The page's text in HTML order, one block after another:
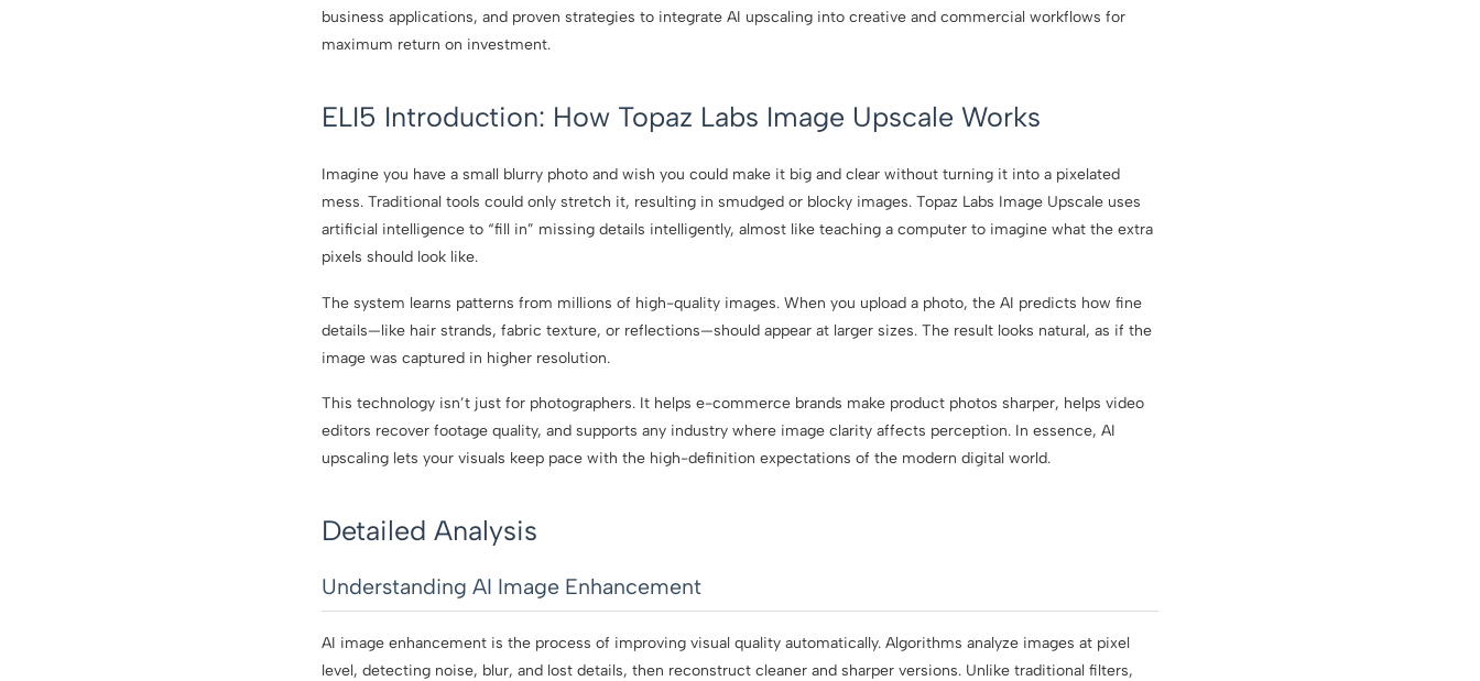
business applications, and proven strategies to integrate AI upscaling into creative and commercial workflows for
maximum return on investment.
ELI5 Introduction: How Topaz Labs Image Upscale Works
Imagine you have a small blurry photo and wish you could make it big and clear without turning it into a pixelated
mess. Traditional tools could only stretch it, resulting in smudged or blocky images. Topaz Labs Image Upscale uses
artificial intelligence to “fill in” missing details intelligently, almost like teaching a computer to imagine what the extra
pixels should look like.
The system learns patterns from millions of high-quality images. When you upload a photo, the AI predicts how fine
details—like hair strands, fabric texture, or reflections—should appear at larger sizes. The result looks natural, as if the
image was captured in higher resolution.
This technology isn’t just for photographers. It helps e-commerce brands make product photos sharper, helps video
editors recover footage quality, and supports any industry where image clarity affects perception. In essence, AI
upscaling lets your visuals keep pace with the high-definition expectations of the modern digital world.
Detailed Analysis
Understanding AI Image Enhancement
AI image enhancement is the process of improving visual quality automatically. Algorithms analyze images at pixel
level, detecting noise, blur, and lost details, then reconstruct cleaner and sharper versions. Unlike traditional filters,